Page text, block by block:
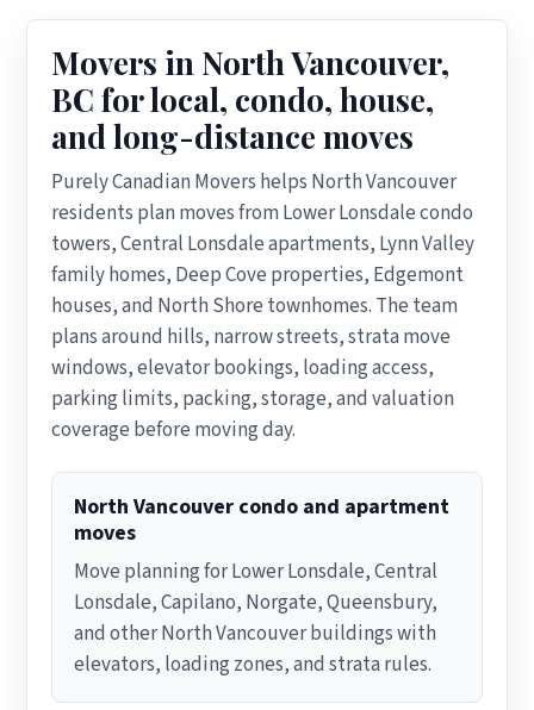
Movers in North Vancouver,
BC for local, condo, house,
and long-distance moves
Purely Canadian Movers helps North Vancouver
residents plan moves from Lower Lonsdale condo
towers, Central Lonsdale apartments, Lynn Valley
family homes, Deep Cove properties, Edgemont
houses, and North Shore townhomes. The team
plans around hills, narrow streets, strata move
windows, elevator bookings, loading access,
parking limits, packing, storage, and valuation
coverage before moving day.
North Vancouver condo and apartment
moves
Move planning for Lower Lonsdale, Central
Lonsdale, Capilano, Norgate, Queensbury,
and other North Vancouver buildings with
elevators, loading zones, and strata rules.